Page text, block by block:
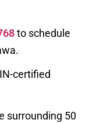
to schedule
certified
surrounding 50